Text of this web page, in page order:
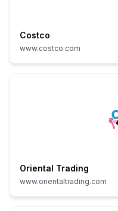
Costco
www.costco.com
Oriental Trading
www.orientaltrading.com